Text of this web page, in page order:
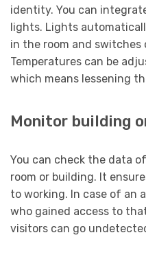
identity. You can
lights. Lights
in the room and switches
Temperatures can be
which means lessening
Monitor building
You can check the data
room or building. It
to working. In case of an
who gained access to
visitors can go